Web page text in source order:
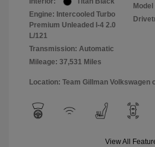
Engine: Intercooled Turbo
Premium Unleaded I-4 2.0
L/121
Transmission: Automatic
Mileage: 37,531 Miles
Location: Team Gillman Volkswagen
View All